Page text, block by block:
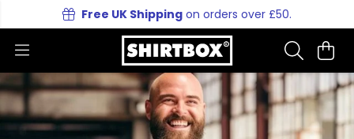
Free UK Shipping on orders over £50.